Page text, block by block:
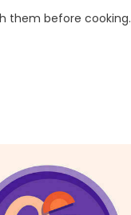
them before cooking.